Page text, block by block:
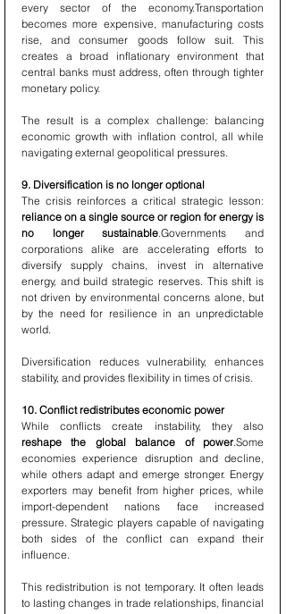
every sector of the economy.Transportation
becomes more expensive, manufacturing costs
rise, and consumer goods follow suit. This
creates a broad inflationary environment that
central banks must address, often through tighter
monetary policy.
The result is a complex challenge: balancing
economic growth with inflation control, all while
navigating external geopolitical pressures.
9. Diversification is no longer optional
reliance on a single source or region for energy is
no longer sustainable.Governments and
corporations alike are accelerating efforts to
diversify supply chains, invest in alternative
energy, and build strategic reserves. This shift is
not driven by environmental concerns alone, but
by the need for resilience in an unpredictable
world.
Diversification reduces vulnerability, enhances
stability, and provides flexibility in times of crisis.
10. Conflict redistributes economic power
reshape the global balance of power.Some
economies experience disruption and decline,
while others adapt and emerge stronger. Energy
exporters may benefit from higher prices, while
import-dependent nations face increased
pressure. Strategic players capable of navigating
both sides of the conflict can expand their
influence.
This redistribution is not temporary. It often leads
to lasting changes in trade relationships, financial